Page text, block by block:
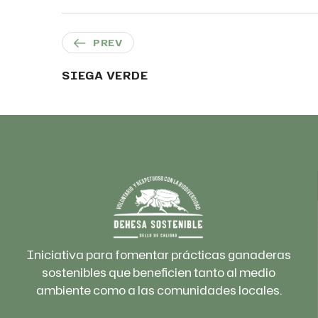
PREV
SIEGA VERDE
Iniciativa para fomentar prácticas ganaderas
sostenibles que beneficien tanto al medio
ambiente como a las comunidades locales.